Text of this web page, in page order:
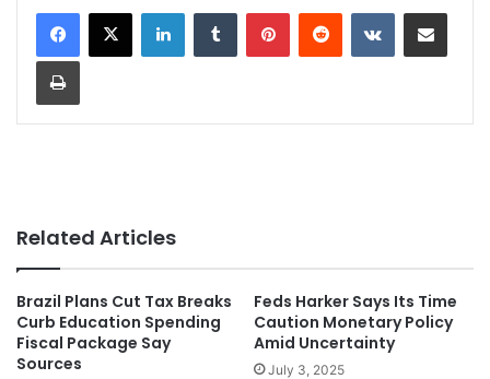
Related Articles
Brazil Plans Cut Tax Breaks
Curb Education Spending
Fiscal Package Say
Sources
Feds Harker Says Its Time
Caution Monetary Policy
Amid Uncertainty
July 3, 2025